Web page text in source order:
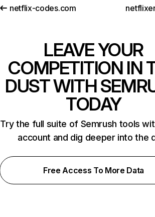
netflix-codes.com
LEAVE YOUR
COMPETITION IN
DUST WITH
TODAY
Try the full suite of Semrush tools
account and dig deeper into the
Free Access To More Data